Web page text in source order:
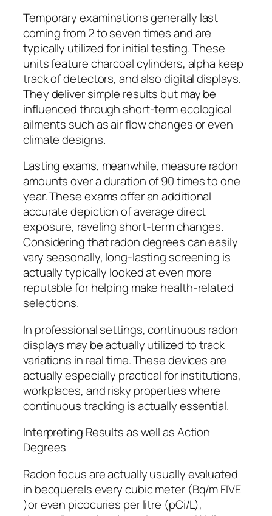
Temporary examinations generally last
coming from 2 to seven times and are
typically utilized for initial testing. These
units feature charcoal cylinders, alpha keep
track of detectors, and also digital displays.
They deliver simple results but may be
influenced through short-term ecological
ailments such as air flow changes or even
climate designs.
Lasting exams, meanwhile, measure radon
amounts over a duration of 90 times to one
year. These exams offer an additional
accurate depiction of average direct
exposure, raveling short-term changes.
Considering that radon degrees can easily
vary seasonally, long-lasting screening is
actually typically looked at even more
reputable for helping make health-related
selections.
In professional settings, continuous radon
displays may be actually utilized to track
variations in real time. These devices are
actually especially practical for institutions,
workplaces, and risky properties where
continuous tracking is actually essential.
Interpreting Results as well as Action
Degrees
Radon focus are actually usually evaluated
in becquerels every cubic meter (Bq/m FIVE
)or even picocuries per litre (pCi/L),